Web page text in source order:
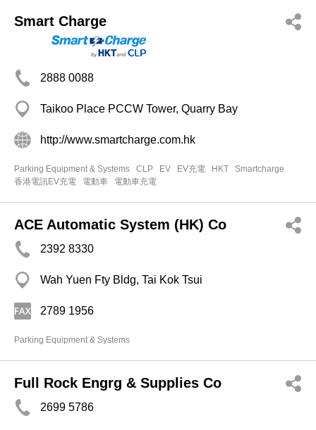
Parking Equipment & Systems
Smart Charge
2888 0088
Taikoo Place PCCW Tower, Quarry Bay
http://www.smartcharge.com.hk
Parking Equipment & Systems CLP EV EV充電 HKT
Smartcharge
香港電訊EV充電
電動車 電動車充電
ACE Automatic System (HK) Co
2392 8330
Wah Yuen Fty Bldg, Tai Kok Tsui
2789 1956
Parking Equipment & Systems
Full Rock Engrg & Supplies Co
2699 5786